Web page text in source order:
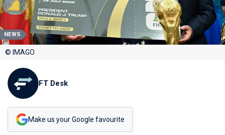
NEWS
© IMAGO
FT Desk
Make us your Google favourite